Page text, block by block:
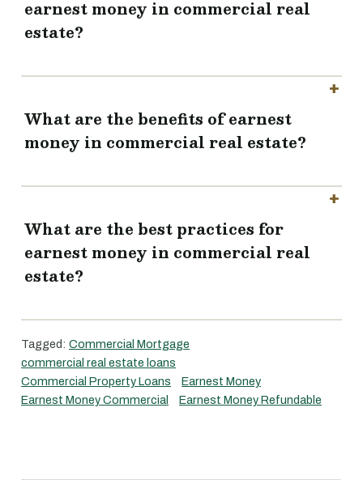
earnest money in commercial real
estate?
What are the benefits of earnest
money in commercial real estate?
What are the best practices for
earnest money in commercial real
estate?
Tagged: Commercial Mortgage
commercial real estate loans
Commercial Property Loans
Earnest Money
Earnest Money Commercial
Earnest Money Refundable